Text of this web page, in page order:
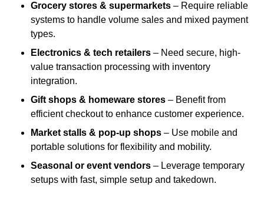
Grocery stores & supermarkets – Require reliable
systems to handle volume sales and mixed payment
types.
Electronics & tech retailers – Need secure, high-
value transaction processing with inventory
integration.
Gift shops & homeware stores – Benefit from
efficient checkout to enhance customer experience.
Market stalls & pop-up shops – Use mobile and
portable solutions for flexibility and mobility.
Seasonal or event vendors – Leverage temporary
setups with fast, simple setup and takedown.